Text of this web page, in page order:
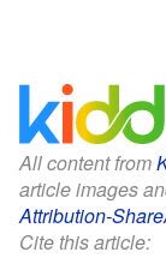
All content from
article images
Attribution-
Cite this article: